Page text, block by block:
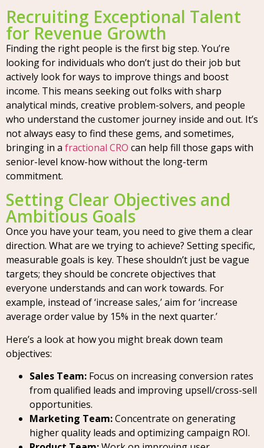
Recruiting Exceptional Talent
for Revenue Growth
Finding the right people is the first big step. You’re
looking for individuals who don’t just do their job but
actively look for ways to improve things and boost
income. This means seeking out folks with sharp
analytical minds, creative problem-solvers, and people
who understand the customer journey inside and out. It’s
not always easy to find these gems, and sometimes,
bringing in a fractional CRO can help fill those gaps with
senior-level know-how without the long-term
commitment.
Setting Clear Objectives and
Ambitious Goals
Once you have your team, you need to give them a clear
direction. What are we trying to achieve? Setting specific,
measurable goals is key. These shouldn’t just be vague
targets; they should be concrete objectives that
everyone understands and can work towards. For
example, instead of ‘increase sales,’ aim for ‘increase
average order value by 15% in the next quarter.’
Here’s a look at how you might break down team
objectives:
Sales Team: Focus on increasing conversion rates
from qualified leads and improving upsell/cross-sell
opportunities.
Marketing Team:Concentrate on generating
higher quality leads and optimizing campaign ROI.